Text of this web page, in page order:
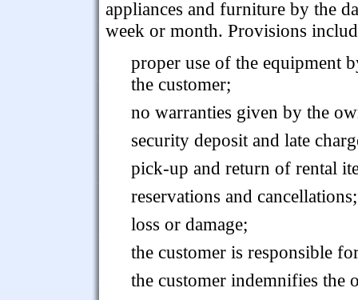
appliances and furniture by the
week or month. Provisions
proper use of the equipment
the customer;
no warranties given by the
security deposit and late
pick-up and return of rental
reservations and cancellations;
loss or damage;
the customer is responsible
the customer indemnifies the